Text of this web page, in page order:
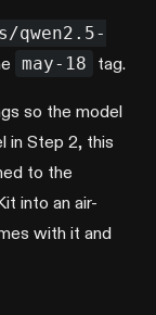
may-18 tag.
so the model
in Step 2, this
to the
into an air-
with it and